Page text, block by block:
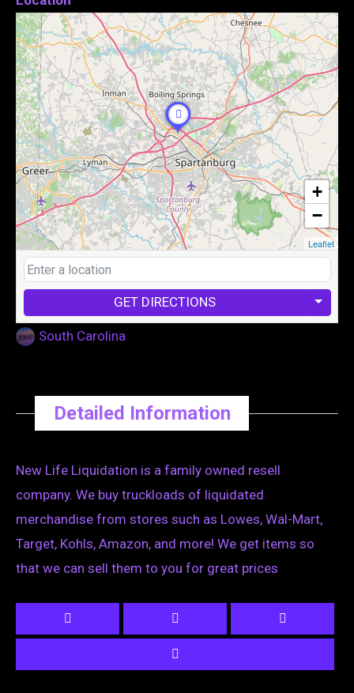
+
−
Leaflet
GET DIRECTIONS
South Carolina
Detailed Information
New Life Liquidation is a family owned resell
company. We buy truckloads of liquidated
merchandise from stores such as Lowes, Wal-Mart,
Target, Kohls, Amazon, and more! We get items so
that we can sell them to you for great prices